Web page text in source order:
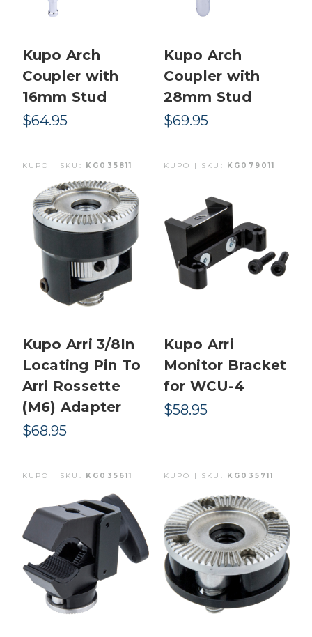
Kupo Arch
Coupler with
16mm Stud
$64.95
Kupo Arch
Coupler with
28mm Stud
$69.95
KUPO | SKU: KG035811
Kupo Arri 3/8In
Locating Pin To
Arri Rossette
(M6) Adapter
$68.95
KUPO | SKU: KG079011
Kupo Arri
Monitor Bracket
for WCU-4
$58.95
KUPO | SKU: KG035611 KUPO | SKU: KG035711